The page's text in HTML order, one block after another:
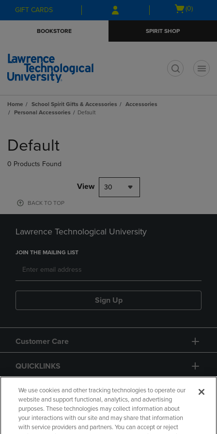
Skip
to
Skip
to
menu
GIFT CARDS
Open
(0)
BOOKSTORE SPIRIT SHOP
Home School Spirit Gifts & Accessories
Accessories
Personal Accessories
Default
products
Default
0 Products Found
View 30
BACK TO TOP
Lawrence Technological University
JOIN THE MAILING LIST
Sign Up
Customer Care
QUICKLINKS
GIFT CARD
We use cookies and other tracking technologies to operate our
website and support functional, analytics, and advertising
purposes. These technologies may collect information about
your interactions with our site and may share that information
with service providers and partners. You can accept or reject